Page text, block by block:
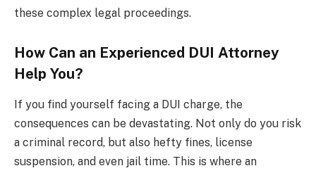
these complex legal proceedings.
How Can an Experienced DUI Attorney
Help You?
If you find yourself facing a DUI charge, the
consequences can be devastating. Not only do you risk
a criminal record, but also hefty fines, license
suspension, and even jail time. This is where an